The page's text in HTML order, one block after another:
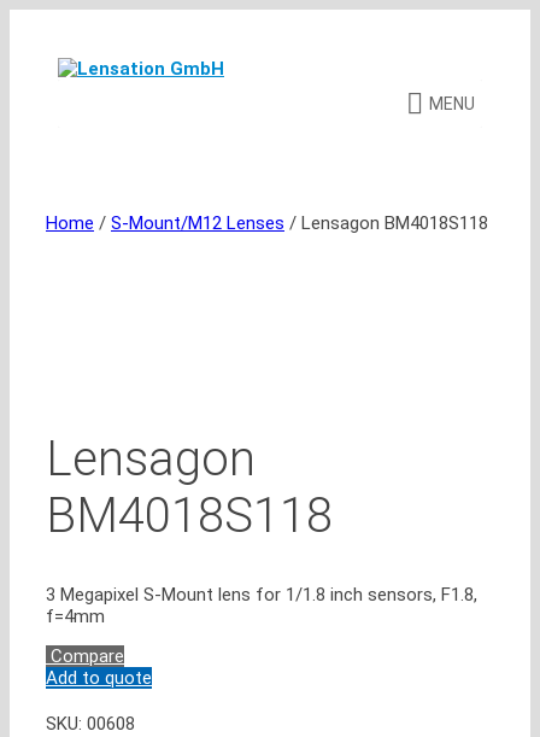
content
MENU
Home / S-Mount/M12 Lenses / Lensagon BM4018S118
Lensagon
BM4018S118
3 Megapixel S-Mount lens for 1/1.8 inch sensors, F1.8,
f=4mm
Compare
Add to quote
SKU: 00608